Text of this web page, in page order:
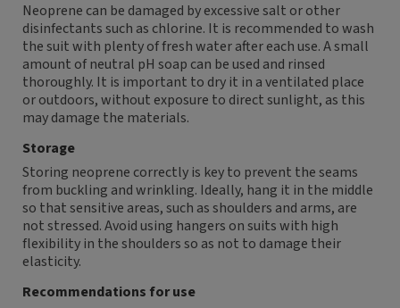
Neoprene can be damaged by excessive salt or other
disinfectants such as chlorine. It is recommended to wash
the suit with plenty of fresh water after each use. A small
amount of neutral pH soap can be used and rinsed
thoroughly. It is important to dry it in a ventilated place
or outdoors, without exposure to direct sunlight, as this
may damage the materials.
Storage
Storing neoprene correctly is key to prevent the seams
from buckling and wrinkling. Ideally, hang it in the middle
so that sensitive areas, such as shoulders and arms, are
not stressed. Avoid using hangers on suits with high
flexibility in the shoulders so as not to damage their
elasticity.
Recommendations for use